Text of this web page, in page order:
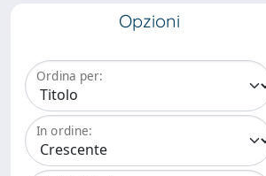
Opzioni
Ordina per:
In ordine: